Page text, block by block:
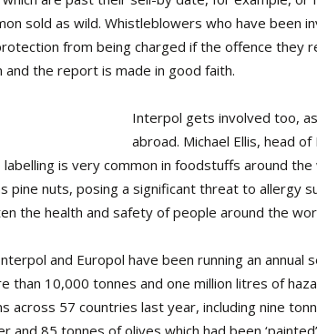
sold as wild. Whistleblowers who have been
from being charged if the offence they
and the report is made in good faith.
Interpol gets involved too,
abroad. Michael Ellis, head
labelling is very common in foodstuffs around
pine nuts, posing a significant threat to allergy
the health and safety of people around the
and Europol have been running an annual
than 10,000 tonnes and one million litres of
across 57 countries last year, including nine
and 85 tonnes of olives which had been